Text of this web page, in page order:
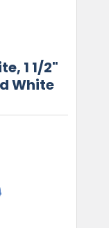
1 1/2"
White